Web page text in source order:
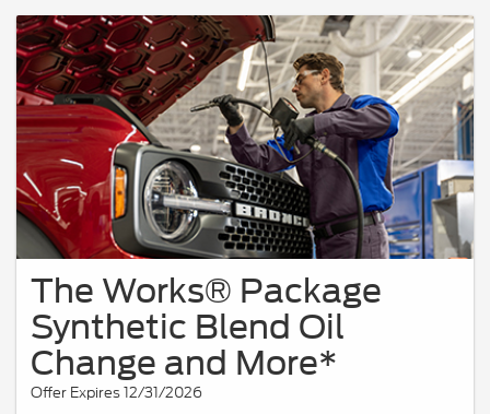
The Works® Package
Synthetic Blend Oil
Change and More*
Offer Expires 12/31/2026